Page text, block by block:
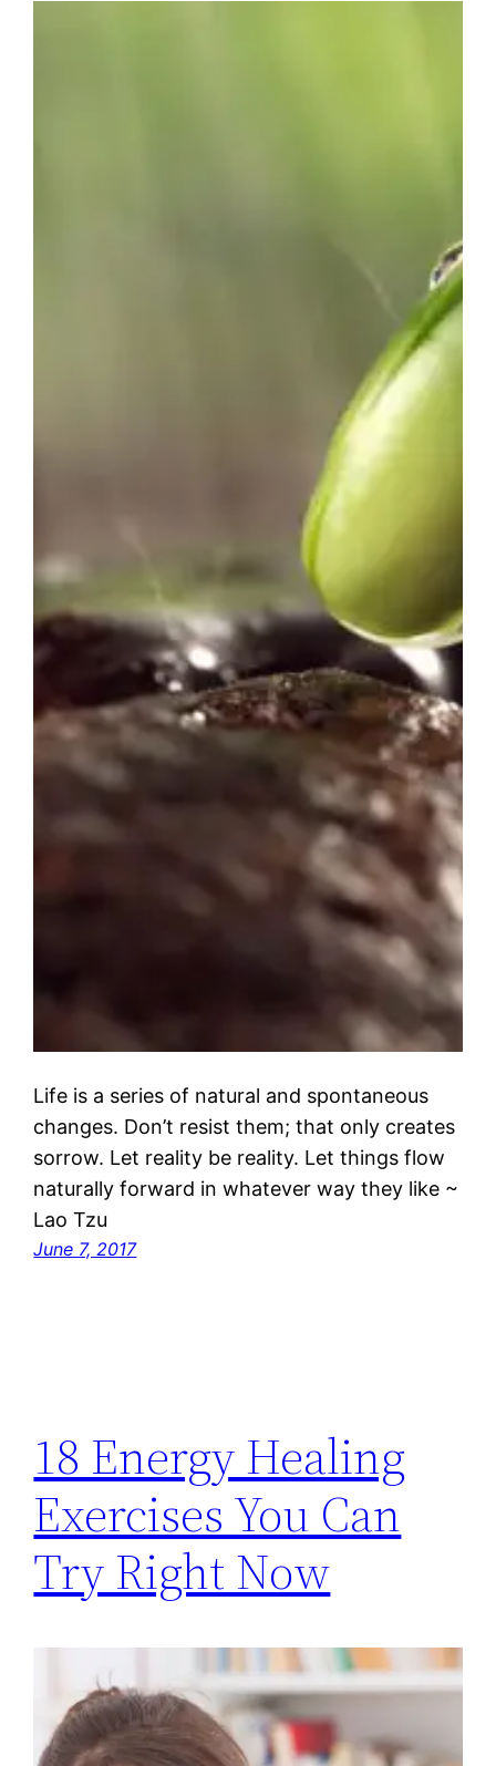
Life is a series of natural and spontaneous
changes. Don’t resist them; that only creates
sorrow. Let reality be reality. Let things flow
naturally forward in whatever way they like ~
Lao Tzu
June 7, 2017
18 Energy Healing
Exercises You Can
Try Right Now